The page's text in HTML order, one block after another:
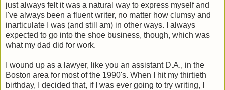
just always felt it was a natural way to express myself and
I've always been a fluent writer, no matter how clumsy and
inarticulate I was (and still am) in other ways. I always
expected to go into the shoe business, though, which was
what my dad did for work.
I wound up as a lawyer, like you an assistant D.A., in the
Boston area for most of the 1990's. When I hit my thirtieth
birthday, I decided that, if I was ever going to try writing, I